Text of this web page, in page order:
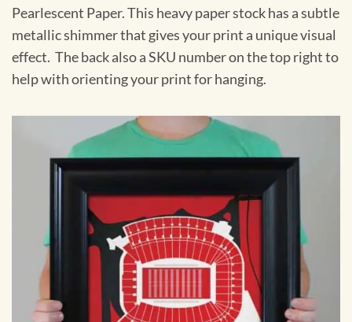
Pearlescent Paper. This heavy paper stock has a subtle
metallic shimmer that gives your print a unique visual
effect. The back also a SKU number on the top right to
help with orienting your print for hanging.